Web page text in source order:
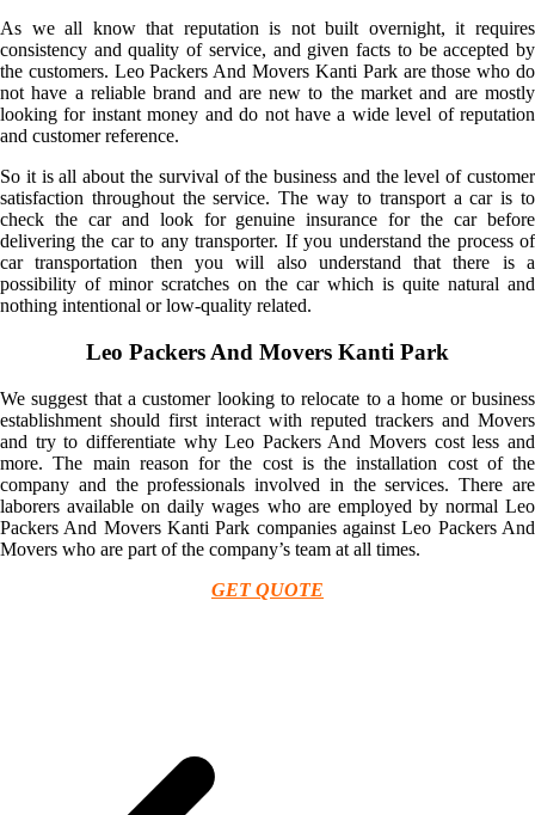
As we all know that reputation is not built overnight, it requires
consistency and quality of service, and given facts to be accepted by
the customers. Leo Packers And Movers Kanti Park are those who do
not have a reliable brand and are new to the market and are mostly
looking for instant money and do not have a wide level of reputation
and customer reference.
So it is all about the survival of the business and the level of customer
satisfaction throughout the service. The way to transport a car is to
check the car and look for genuine insurance for the car before
delivering the car to any transporter. If you understand the process of
car transportation then you will also understand that there is a
possibility of minor scratches on the car which is quite natural and
nothing intentional or low-quality related.
Leo Packers And Movers Kanti Park
We suggest that a customer looking to relocate to a home or business
establishment should first interact with reputed trackers and Movers
and try to differentiate why Leo Packers And Movers cost less and
more. The main reason for the cost is the installation cost of the
company and the professionals involved in the services. There are
laborers available on daily wages who are employed by normal Leo
Packers And Movers Kanti Park companies against Leo Packers And
Movers who are part of the company’s team at all times.
GET QUOTE